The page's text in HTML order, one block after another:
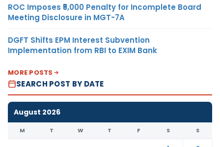
ROC Imposes ₹5,000 Penalty for Incomplete Board
Meeting Disclosure in MGT-7A
DGFT Shifts EPM Interest Subvention
Implementation from RBI to EXIM Bank
MORE POSTS
SEARCH POST BY DATE
August 2026
M T W T F S S